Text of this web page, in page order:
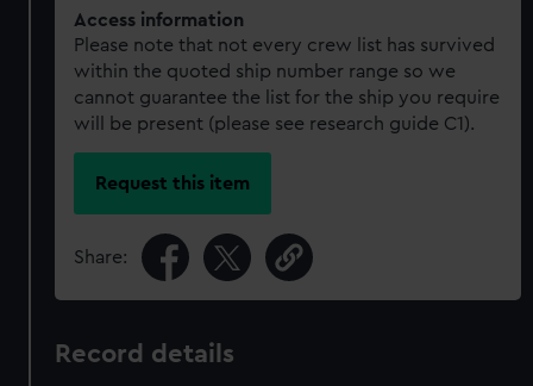
Access information
Please note that not every crew list has survived
within the quoted ship number range so we
cannot guarantee the list for the ship you require
will be present (please see research guide C1).
Request this item
Share:
Record details